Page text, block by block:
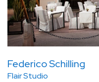
Federico Schilling
Flair Studio